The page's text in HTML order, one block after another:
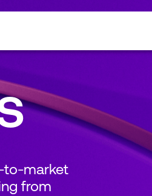
to-market
from